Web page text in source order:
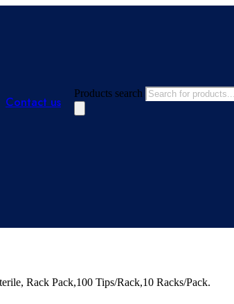
Contact us
Products search
Rack Pack,100 Tips/Rack,10 Racks/Pack.